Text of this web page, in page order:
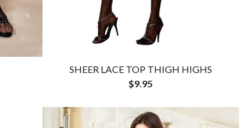
SHEER LACE TOP THIGH HIGHS
$9.95